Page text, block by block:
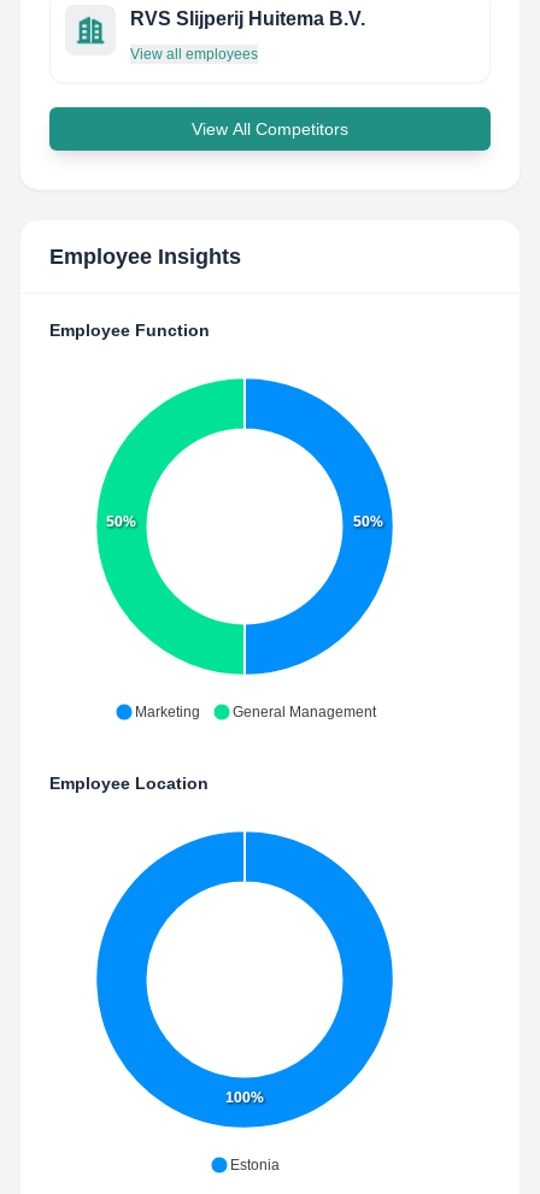
RVS Slijperij Huitema B.V.
View all employees
View All Competitors
Employee Insights
Employee Function
50%
50%
Marketing General Management
Employee Location
100%
Estonia